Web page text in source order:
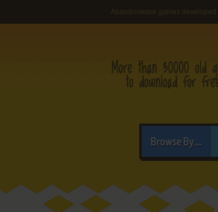
Abandonware games
Browse By...